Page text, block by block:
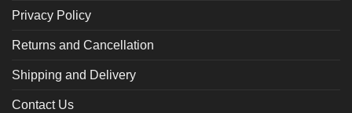
Privacy Policy
Returns and Cancellation
Shipping and Delivery
Contact Us